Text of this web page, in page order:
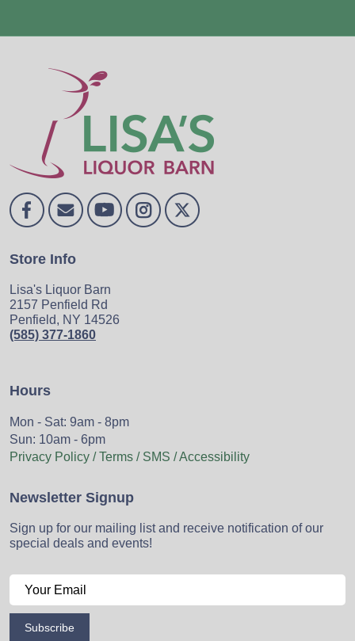
Store Info
Lisa's Liquor Barn
2157 Penfield Rd
Penfield, NY 14526
(585) 377-1860
Hours
Mon - Sat: 9am - 8pm
Sun: 10am - 6pm
Privacy Policy / Terms / SMS / Accessibility
Newsletter Signup
Sign up for our mailing list and receive notification of our
special deals and events!
Subscribe